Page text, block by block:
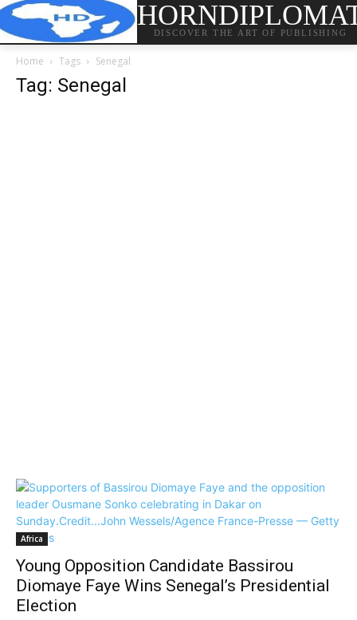
DISCOVER THE ART OF PUBLISHING
Home Tags Senegal
Tag: Senegal
Africa
Young Opposition Candidate Bassirou
Diomaye Faye Wins Senegal’s Presidential
Election